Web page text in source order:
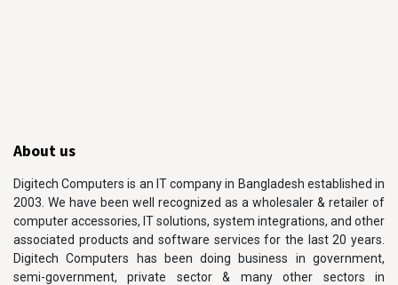
About us
Digitech Computers is an IT company in Bangladesh established in
2003. We have been well recognized as a wholesaler & retailer of
computer accessories, IT solutions, system integrations, and other
associated products and software services for the last 20 years.
Digitech Computers has been doing business in government,
semi-government, private sector & many other sectors in